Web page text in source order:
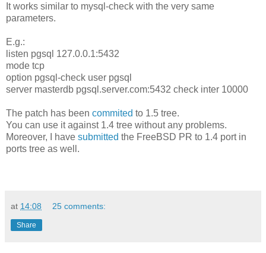
It works similar to mysql-check with the very same
parameters.
E.g.:
listen pgsql 127.0.0.1:5432
mode tcp
option pgsql-check user pgsql
server masterdb pgsql.server.com:5432 check inter 10000
The patch has been commited to 1.5 tree.
You can use it against 1.4 tree without any problems.
Moreover, I have submitted the FreeBSD PR to 1.4 port in
ports tree as well.
at 14:08 25 comments:
Share